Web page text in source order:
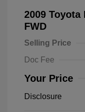
2009
FWD
Selling Price
Doc Fee
Your Price
Disclosure